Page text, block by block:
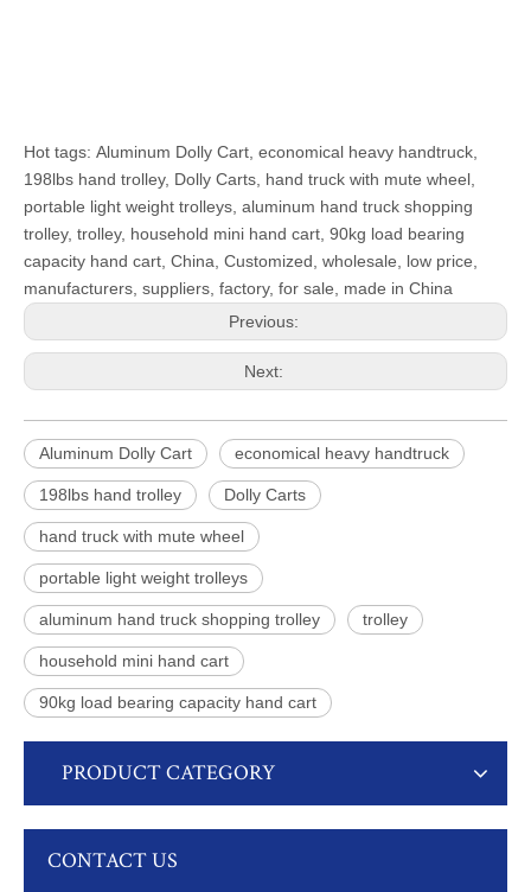
Hot tags: Aluminum Dolly Cart, economical heavy handtruck,
198lbs hand trolley, Dolly Carts, hand truck with mute wheel,
portable light weight trolleys, aluminum hand truck shopping
trolley, trolley, household mini hand cart, 90kg load bearing
capacity hand cart, China, Customized, wholesale, low price,
manufacturers, suppliers, factory, for sale, made in China
Previous:
Next:
Aluminum Dolly Cart economical heavy handtruck
198lbs hand trolley Dolly Carts
hand truck with mute wheel
portable light weight trolleys
aluminum hand truck shopping trolley trolley
household mini hand cart
90kg load bearing capacity hand cart
PRODUCT CATEGORY
CONTACT US